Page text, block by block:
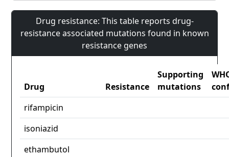
Drug resistance: This table reports drug-
resistance associated mutations found in known
resistance genes
Drug Resistance
Supporting
mutations
rifampicin
isoniazid
ethambutol